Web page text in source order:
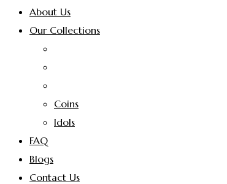
About Us
Our Collections
Coins
Idols
FAQ
Blogs
Contact Us